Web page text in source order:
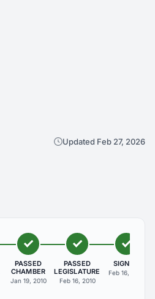
Updated Feb 27, 2026
PASSED
CHAMBER
Jan 19, 2010
PASSED
LEGISLATURE
Feb 16, 2010
SIGNED
Feb 16, 2010